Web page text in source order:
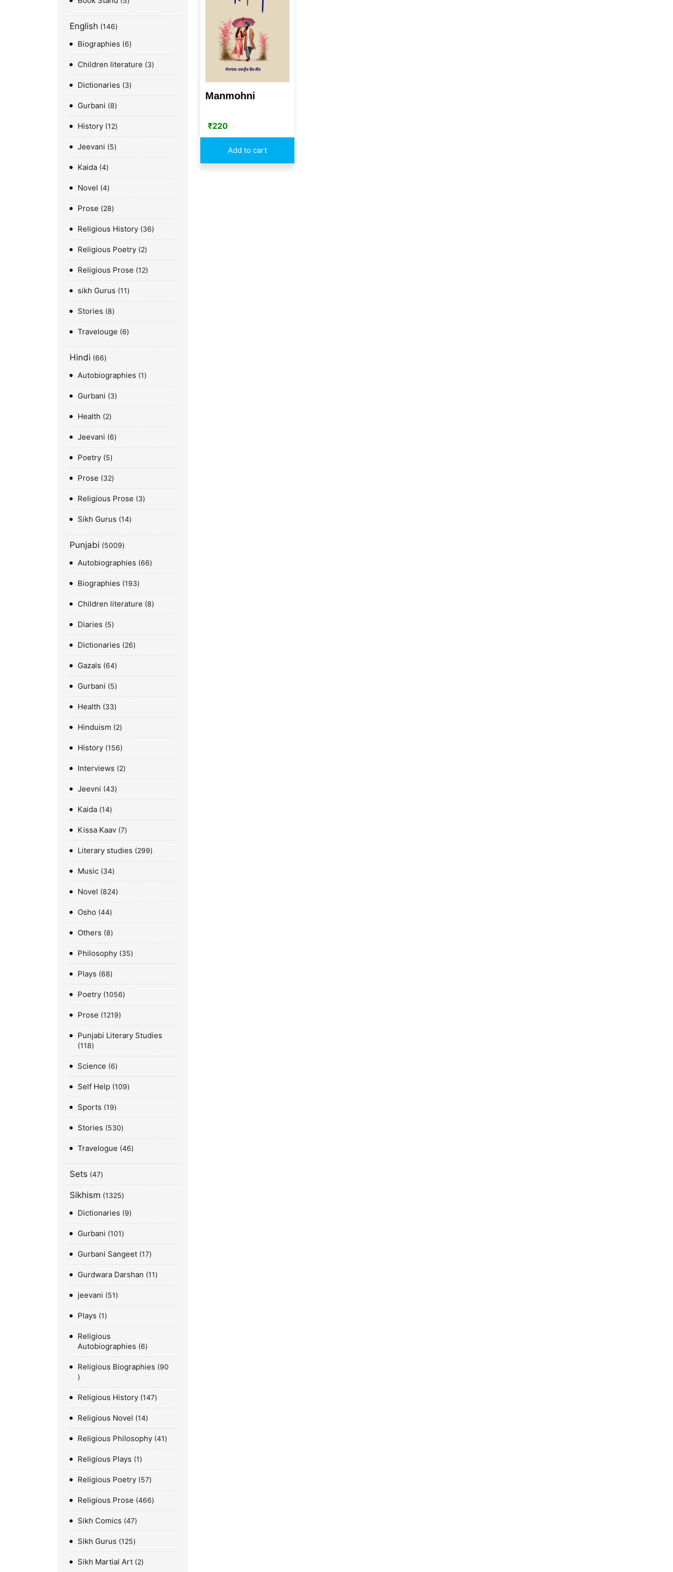
English 146
Biographies 6
Children literature 3
Dictionaries 3
Gurbani 8
History 12
Jeevani 5
Kaida 4
Novel 4
Prose 28
Religious History 36
Religious Poetry 2
Religious Prose 12
sikh Gurus 11
Stories 8
Travelouge 6
Hindi 66
Autobiographies 1
Gurbani 3
Health 2
Jeevani 6
Poetry 5
Prose 32
Religious Prose 3
Sikh Gurus 14
Punjabi 5009
Autobiographies 66
Biographies 193
Children literature 8
Diaries 5
Dictionaries 26
Gazals 64
Gurbani 5
Health 33
Hinduism 2
History 156
Interviews 2
Jeevni 43
Kaida 14
Kissa Kaav 7
Literary studies 299
Music 34
Novel 824
Osho 44
Others 8
Philosophy 35
Plays 68
Poetry 1056
Prose 1219
Punjabi Literary Studies
118
Science 6
Self Help 109
Sports 19
Stories 530
Travelogue 46
Sets 47
Sikhism 1325
Dictionaries 9
Gurbani 101
Gurbani Sangeet 17
Gurdwara Darshan 11
jeevani 51
Plays 1
Religious
Autobiographies
6
Religious Biographies 90
Religious History 147
Religious Novel 14
Religious Philosophy 41
Religious Plays 1
Religious Poetry 57
Religious Prose 466
Sikh Comics 47
Sikh Gurus 125
Sikh Martial Art 2
Manmohni
₹220
Add to cart